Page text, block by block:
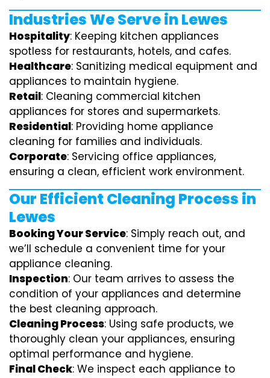
Industries We Serve in Lewes
Hospitality: Keeping kitchen appliances
spotless for restaurants, hotels, and cafes.
Healthcare: Sanitizing medical equipment and
appliances to maintain hygiene.
Retail: Cleaning commercial kitchen
appliances for stores and supermarkets.
Residential: Providing home appliance
cleaning for families and individuals.
Corporate: Servicing office appliances,
ensuring a clean, efficient work environment.
Our Efficient Cleaning Process in
Lewes
Booking Your Service: Simply reach out, and
we’ll schedule a convenient time for your
appliance cleaning.
Inspection: Our team arrives to assess the
condition of your appliances and determine
the best cleaning approach.
Cleaning Process: Using safe products, we
thoroughly clean your appliances, ensuring
optimal performance and hygiene.
Final Check: We inspect each appliance to